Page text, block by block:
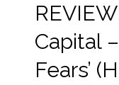
Capital
Fears’